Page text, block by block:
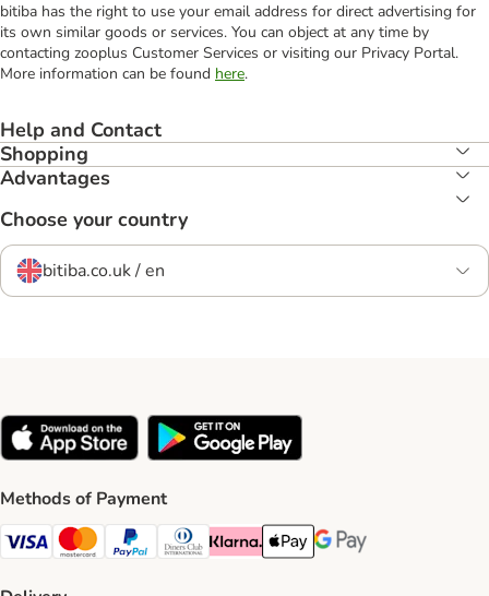
bitiba has the right to use your email address for direct advertising for
its own similar goods or services. You can object at any time by
contacting zooplus Customer Services or visiting our Privacy Portal.
More information can be found here.
Help and Contact
Shopping
Advantages
Choose your country
bitiba.co.uk / en
Methods of Payment
Visa Payment Method
Mastercard Payment Method
PayPal Payment Method
Diners Club Payment Method
Klarna Payment Method
Apple Pay Payment Method
Google Pay Payment